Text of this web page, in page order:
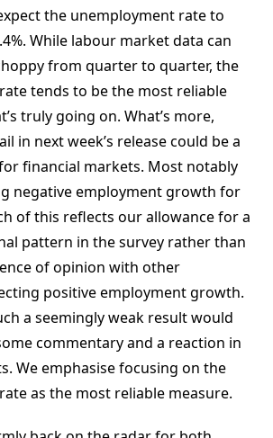
the unemployment rate to
While labour market data can
from quarter to quarter, the
tends to be the most reliable
truly going on. What’s more,
in next week’s release could be a
financial markets. Most notably
negative employment growth for
of this reflects our allowance for a
pattern in the survey rather than
of opinion with other
positive employment growth.
a seemingly weak result would
commentary and a reaction in
We emphasise focusing on the
as the most reliable measure.